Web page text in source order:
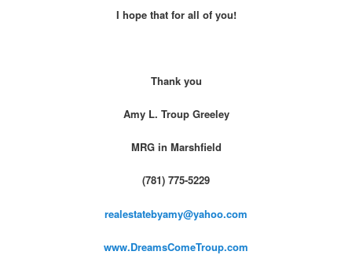
I hope that for all of you!
Thank you
Amy L. Troup Greeley
MRG in Marshfield
(781) 775-5229
realestatebyamy@yahoo.com
www.DreamsComeTroup.com